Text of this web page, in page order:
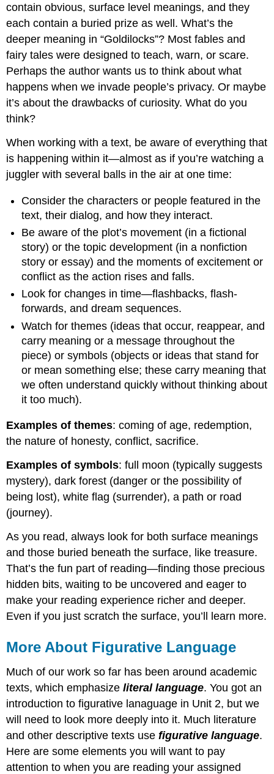
contain obvious, surface level meanings, and they
each contain a buried prize as well. What’s the
deeper meaning in “Goldilocks”? Most fables and
fairy tales were designed to teach, warn, or scare.
Perhaps the author wants us to think about what
happens when we invade people’s privacy. Or maybe
it’s about the drawbacks of curiosity. What do you
think?
When working with a text, be aware of everything that
is happening within it—almost as if you’re watching a
juggler with several balls in the air at one time:
Consider the characters or people featured in the
text, their dialog, and how they interact.
Be aware of the plot’s movement (in a fictional
story) or the topic development (in a nonfiction
story or essay) and the moments of excitement or
conflict as the action rises and falls.
Look for changes in time—flashbacks, flash-
forwards, and dream sequences.
Watch for themes (ideas that occur, reappear, and
carry meaning or a message throughout the
piece) or symbols (objects or ideas that stand for
or mean something else; these carry meaning that
we often understand quickly without thinking about
it too much).
Examples of themes: coming of age, redemption,
the nature of honesty, conflict, sacrifice.
Examples of symbols: full moon (typically suggests
mystery), dark forest (danger or the possibility of
being lost), white flag (surrender), a path or road
(journey).
As you read, always look for both surface meanings
and those buried beneath the surface, like treasure.
That’s the fun part of reading—finding those precious
hidden bits, waiting to be uncovered and eager to
make your reading experience richer and deeper.
Even if you just scratch the surface, you’ll learn more.
More About Figurative Language
Much of our work so far has been around academic
texts, which emphasizeliteral language. You got an
introduction to figurative lanaguage in Unit 2, but we
will need to look more deeply into it. Much literature
and other descriptive texts use figurative language.
Here are some elements you will want to pay
attention to when you are reading your assigned